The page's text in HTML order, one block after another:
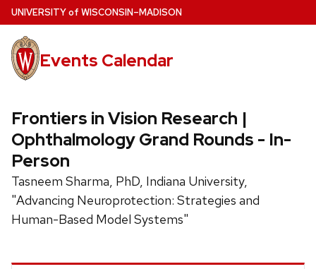
Skip
to
main
content
UNIVERSITYof WISCONSIN–MADISON
Events Calendar
Frontiers in Vision Research |
Ophthalmology Grand Rounds - In-
Person
Tasneem Sharma, PhD, Indiana University,
"Advancing Neuroprotection: Strategies and
Human-Based Model Systems"